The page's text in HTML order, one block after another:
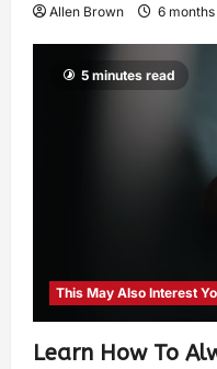
Allen Brown 6
5 minutes read
This May Also Interest
Learn How To